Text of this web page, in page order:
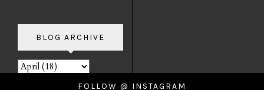
BLOG ARCHIVE
FOLLOW @ INSTAGRAM